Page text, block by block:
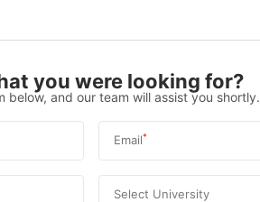
you were looking for?
below, and our team will assist you shortly.
Email*
Select University